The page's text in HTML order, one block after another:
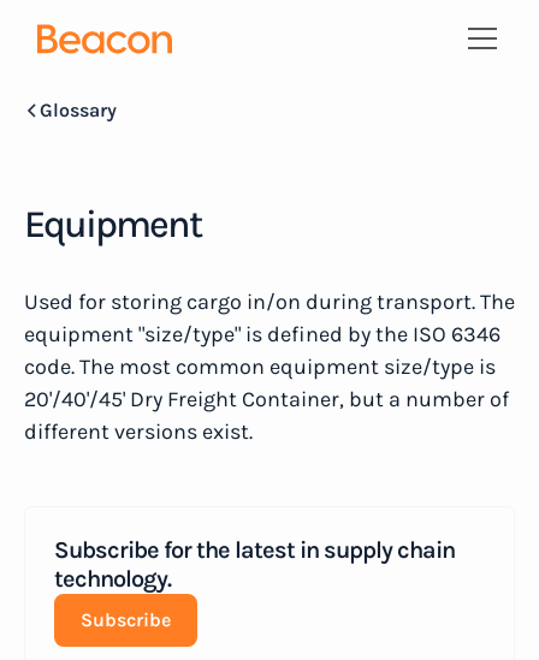
Glossary
Subscribe for the latest in supply chain
technology.
Subscribe
Equipment
Used for storing cargo in/on during transport. The
equipment "size/type" is defined by the ISO 6346
code. The most common equipment size/type is
20'/40'/45' Dry Freight Container, but a number of
different versions exist.